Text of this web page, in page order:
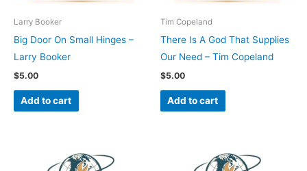
Larry Booker
Big Door On Small Hinges –
Larry Booker
$5.00
Add to cart
Tim Copeland
There Is A God That Supplies
Our Need – Tim Copeland
$5.00
Add to cart